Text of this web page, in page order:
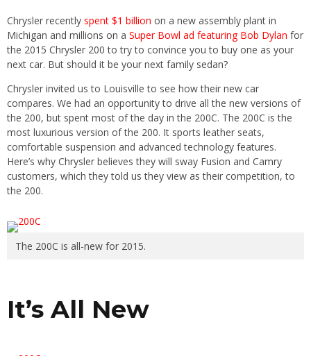
Chrysler recently spent $1 billion on a new assembly plant in
Michigan and millions on a Super Bowl ad featuring Bob Dylan for
the 2015 Chrysler 200 to try to convince you to buy one as your
next car. But should it be your next family sedan?
Chrysler invited us to Louisville to see how their new car
compares. We had an opportunity to drive all the new versions of
the 200, but spent most of the day in the 200C. The 200C is the
most luxurious version of the 200. It sports leather seats,
comfortable suspension and advanced technology features.
Here’s why Chrysler believes they will sway Fusion and Camry
customers, which they told us they view as their competition, to
the 200.
The 200C is all-new for 2015.
It’s All New